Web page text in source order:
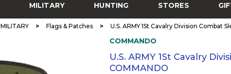
MILITARY HUNTING STORES
MILITARY > Flags & Patches > U.S. ARMY 1St Cavalry Division Combat
COMMANDO
U.S. ARMY 1St Cavalry
COMMANDO